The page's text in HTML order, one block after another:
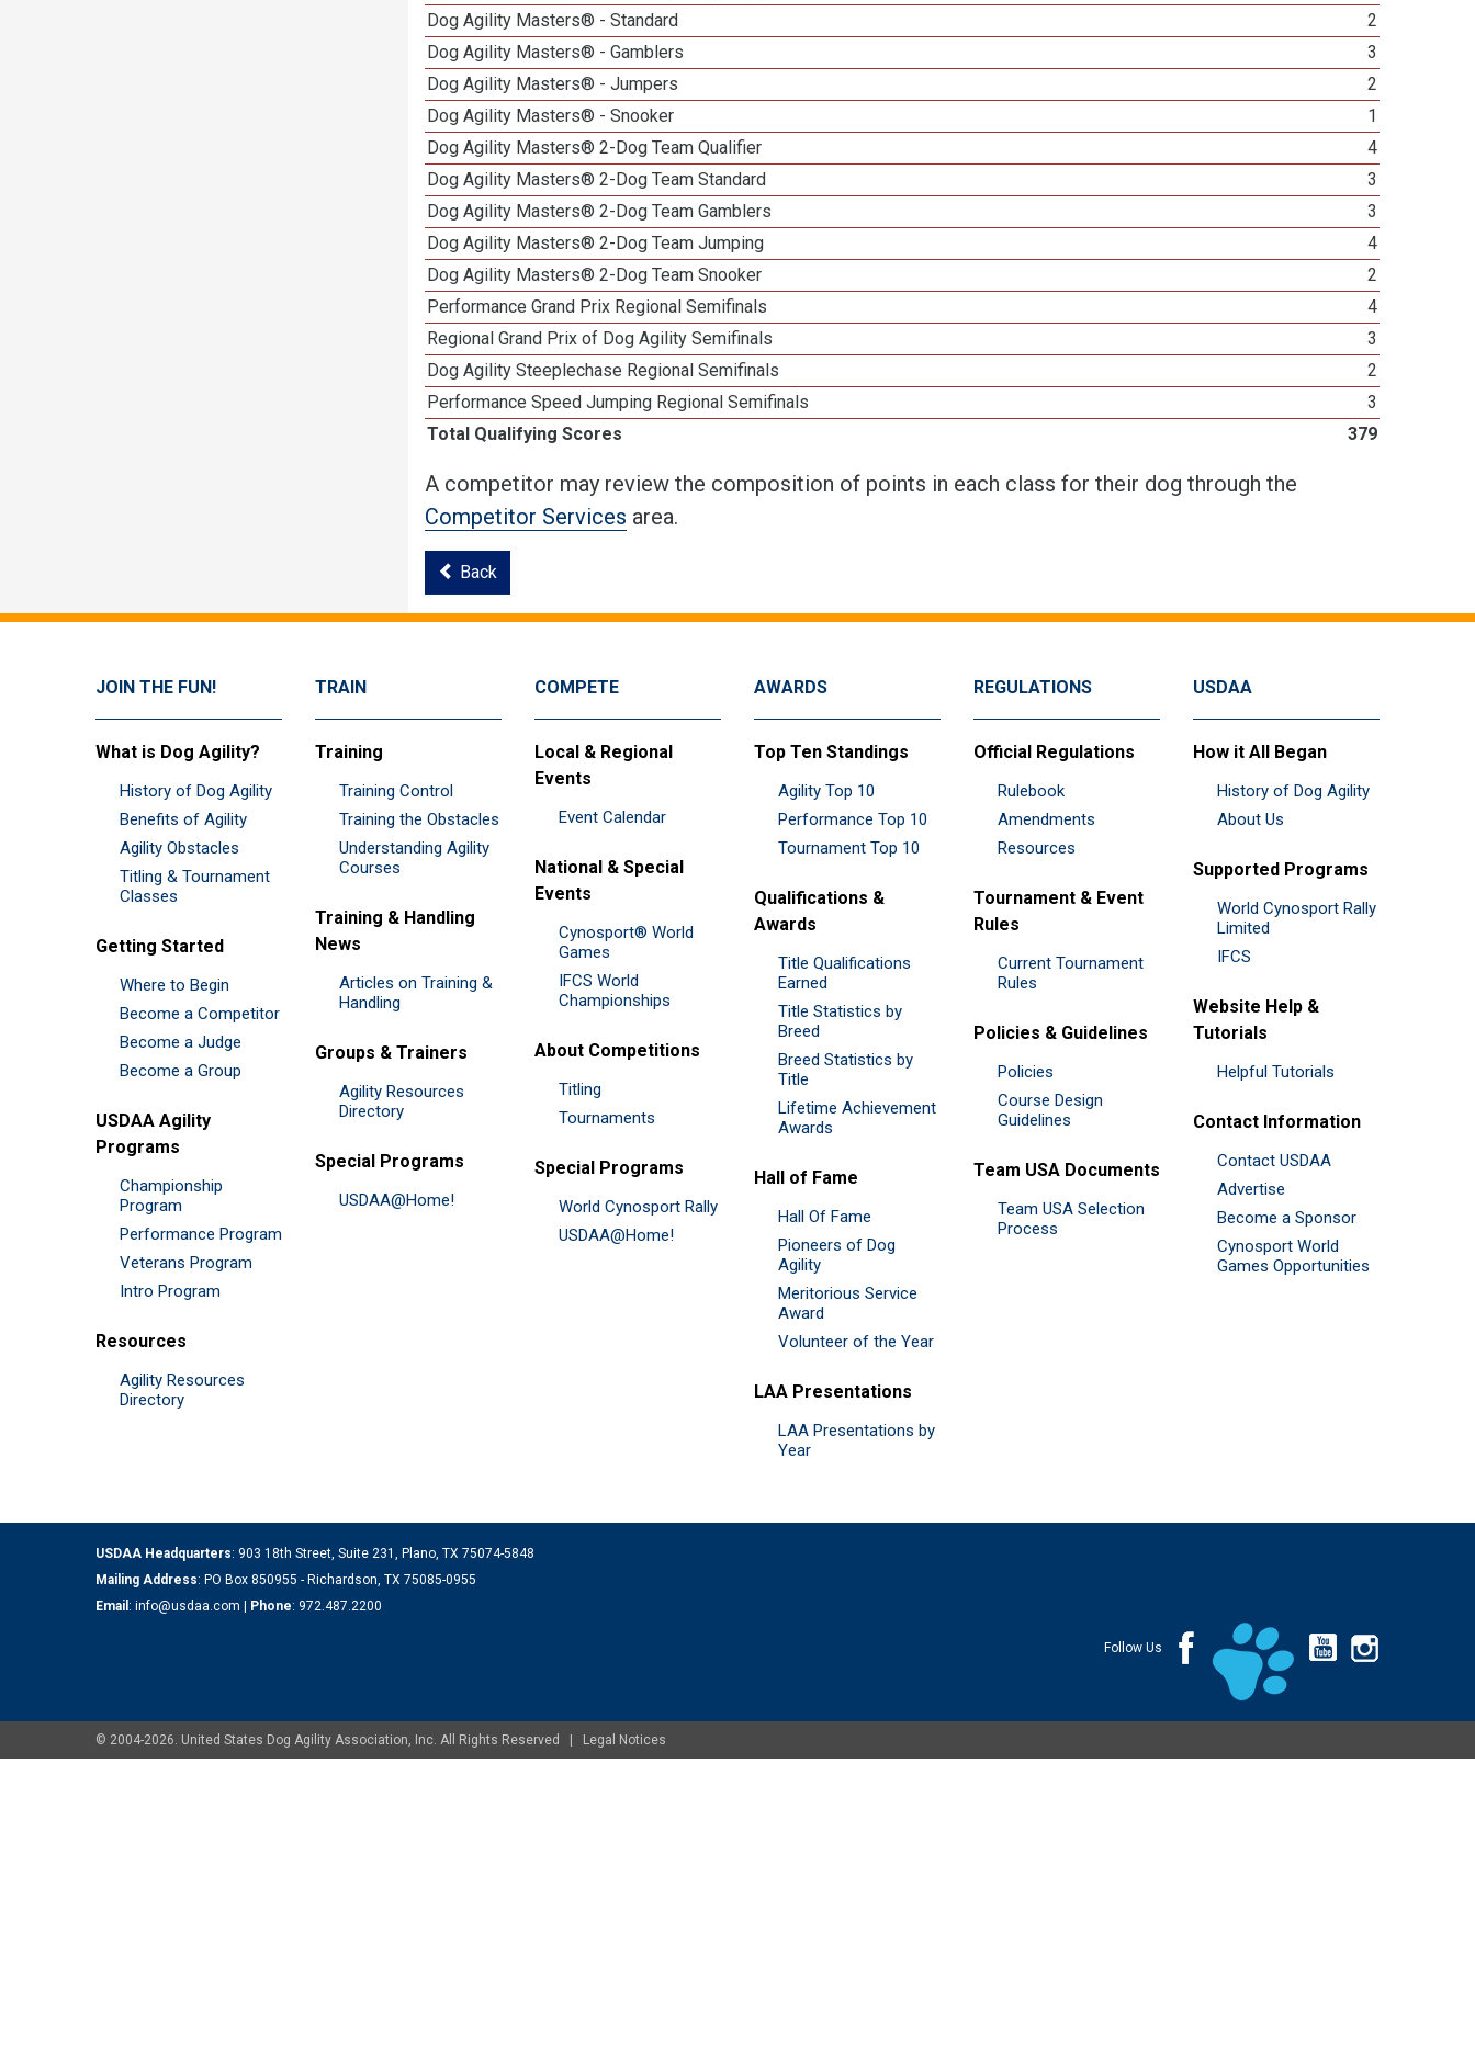
Dog Agility Masters® - Standard
2
Dog Agility Masters® - Gamblers
3
Dog Agility Masters® - Jumpers
2
Dog Agility Masters® - Snooker
1
Dog Agility Masters® 2-Dog Team Qualifier
4
Dog Agility Masters® 2-Dog Team Standard
3
Dog Agility Masters® 2-Dog Team Gamblers
3
Dog Agility Masters® 2-Dog Team Jumping
4
Dog Agility Masters® 2-Dog Team Snooker
2
Performance Grand Prix Regional Semifinals
4
Regional Grand Prix of Dog Agility Semifinals
3
Dog Agility Steeplechase Regional Semifinals
2
Performance Speed Jumping Regional Semifinals
3
Total Qualifying Scores
379
A competitor may review the composition of points in each class for their dog through the
Competitor Services area.
Back
JOIN THE FUN!
What is Dog Agility?
History of Dog Agility
Benefits of Agility
Agility Obstacles
Titling & Tournament
Classes
Getting Started
Where to Begin
Become a Competitor
Become a Judge
Become a Group
USDAA Agility
Programs
Championship
Program
Performance Program
Veterans Program
Intro Program
Resources
Agility Resources
Directory
TRAIN
Training
Training Control
Training the Obstacles
Understanding Agility
Courses
Training & Handling
News
Articles on Training &
Handling
Groups & Trainers
Agility Resources
Directory
Special Programs
USDAA@Home!
COMPETE
Local & Regional
Events
Event Calendar
National & Special
Events
Cynosport® World
Games
IFCS World
Championships
About Competitions
Titling
Tournaments
Special Programs
World Cynosport Rally
USDAA@Home!
AWARDS
Top Ten Standings
Agility Top 10
Performance Top 10
Tournament Top 10
Qualifications &
Awards
Title Qualifications
Earned
Title Statistics by
Breed
Breed Statistics by
Title
Lifetime Achievement
Awards
Hall of Fame
Hall Of Fame
Pioneers of Dog
Agility
Meritorious Service
Award
Volunteer of the Year
LAA Presentations
LAA Presentations by
Year
REGULATIONS
Official Regulations
Rulebook
Amendments
Resources
Tournament & Event
Rules
Current Tournament
Rules
Policies & Guidelines
Policies
Course Design
Guidelines
Team USA Documents
Team USA Selection
Process
USDAA
How it All Began
History of Dog Agility
About Us
Supported Programs
World Cynosport Rally
Limited
IFCS
Website Help &
Tutorials
Helpful Tutorials
Contact Information
Contact USDAA
Advertise
Become a Sponsor
Cynosport World
Games Opportunities
USDAA Headquarters: 903 18th Street, Suite 231, Plano, TX 75074-5848
Mailing Address: PO Box 850955 - Richardson, TX 75085-0955
Email : info@usdaa.com | Phone: 972.487.2200
Follow Us
© 2004-2026. United States Dog Agility Association, Inc. All Rights Reserved | Legal Notices